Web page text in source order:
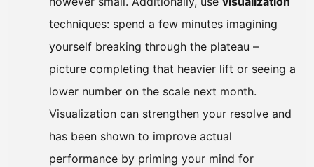
techniques: spend a few minutes imagining
yourself breaking through the plateau –
picture completing that heavier lift or seeing a
lower number on the scale next month.
Visualization can strengthen your resolve and
has been shown to improve actual
performance by priming your mind for